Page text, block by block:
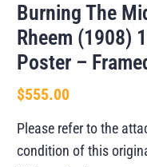
Burning The
Rheem (1908)
Poster –
$555.00
Please refer to the
condition of this